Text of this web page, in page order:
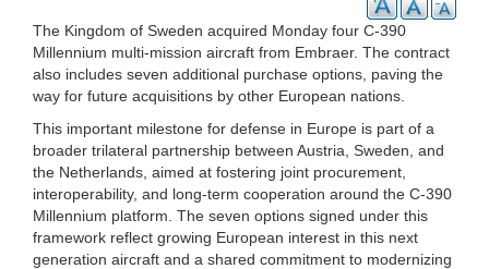
The Kingdom of Sweden acquired Monday four C-390
Millennium multi-mission aircraft from Embraer. The contract
also includes seven additional purchase options, paving the
way for future acquisitions by other European nations.
This important milestone for defense in Europe is part of a
broader trilateral partnership between Austria, Sweden, and
the Netherlands, aimed at fostering joint procurement,
interoperability, and long-term cooperation around the C-390
Millennium platform. The seven options signed under this
framework reflect growing European interest in this next
generation aircraft and a shared commitment to modernizing